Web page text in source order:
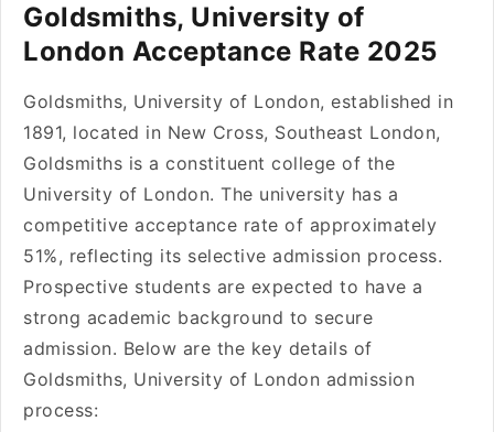
Goldsmiths, University of
London Acceptance Rate 2025
Goldsmiths, University of London, established in
1891, located in New Cross, Southeast London,
Goldsmiths is a constituent college of the
University of London. The university has a
competitive acceptance rate of approximately
51%, reflecting its selective admission process.
Prospective students are expected to have a
strong academic background to secure
admission. Below are the key details of
Goldsmiths, University of London admission
process: